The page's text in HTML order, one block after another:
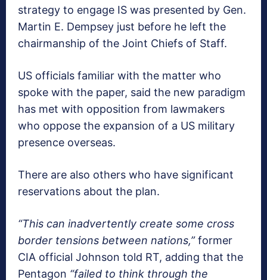
strategy to engage IS was presented by Gen.
Martin E. Dempsey just before he left the
chairmanship of the Joint Chiefs of Staff.
US officials familiar with the matter who
spoke with the paper, said the new paradigm
has met with opposition from lawmakers
who oppose the expansion of a US military
presence overseas.
There are also others who have significant
reservations about the plan.
“This can inadvertently create some cross
border tensions between nations,”former
CIA official Johnson told RT, adding that the
Pentagon “failed to think through the